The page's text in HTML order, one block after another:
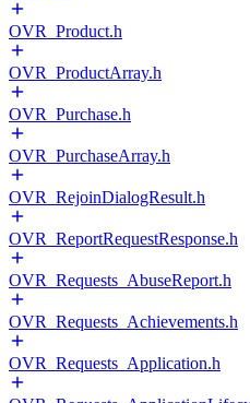
OVR_Product.h
OVR_ProductArray.h
OVR_Purchase.h
OVR_PurchaseArray.h
OVR_RejoinDialogResult.h
OVR_ReportRequestResponse.h
OVR_Requests_AbuseReport.h
OVR_Requests_Achievements.h
OVR_Requests_Application.h